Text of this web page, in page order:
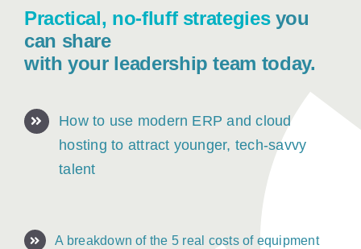
Practical, no-fluff strategiesyou
can share
with your leadership team today.
How to use modern ERP and cloud
hosting to attract younger, tech-savvy
talent
A breakdown of the 5 real costs of equipment